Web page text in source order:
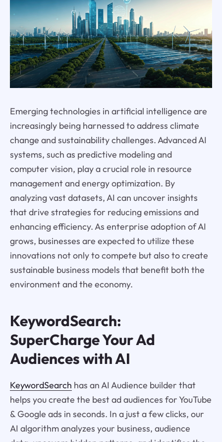
Emerging technologies in artificial intelligence are
increasingly being harnessed to address climate
change and sustainability challenges. Advanced AI
systems, such as predictive modeling and
computer vision, play a crucial role in resource
management and energy optimization. By
analyzing vast datasets, AI can uncover insights
that drive strategies for reducing emissions and
enhancing efficiency. As enterprise adoption of AI
grows, businesses are expected to utilize these
innovations not only to compete but also to create
sustainable business models that benefit both the
environment and the economy.
KeywordSearch:
SuperCharge Your Ad
Audiences with AI
KeywordSearch has an AI Audience builder that
helps you create the best ad audiences for YouTube
& Google ads in seconds. In a just a few clicks, our
AI algorithm analyzes your business, audience